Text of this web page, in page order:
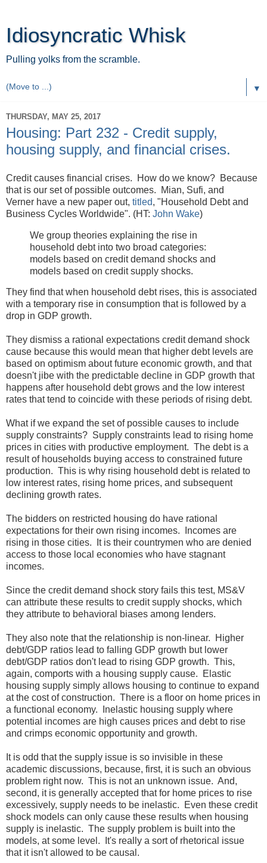
Idiosyncratic Whisk
Pulling yolks from the scramble.
▼
THURSDAY, MAY 25, 2017
Housing: Part 232 - Credit supply,
housing supply, and financial crises.
Credit causes financial crises. How do we know? Because
that is our set of possible outcomes. Mian, Sufi, and
Verner have a new paper out, titled, "Household Debt and
Business Cycles Worldwide". (HT: John Wake)
We group theories explaining the rise in
household debt into two broad categories:
models based on credit demand shocks and
models based on credit supply shocks.
They find that when household debt rises, this is associated
with a temporary rise in consumption that is followed by a
drop in GDP growth.
They dismiss a rational expectations credit demand shock
cause because this would mean that higher debt levels are
based on optimism about future economic growth, and that
doesn't jibe with the predictable decline in GDP growth that
happens after household debt grows and the low interest
rates that tend to coincide with these periods of rising debt.
What if we expand the set of possible causes to include
supply constraints? Supply constraints lead to rising home
prices in cities with productive employment. The debt is a
result of households buying access to constrained future
production. This is why rising household debt is related to
low interest rates, rising home prices, and subsequent
declining growth rates.
The bidders on restricted housing do have rational
expectations for their own rising incomes. Incomes are
rising in those cities. It is their countrymen who are denied
access to those local economies who have stagnant
incomes.
Since the credit demand shock story fails this test, MS&V
can attribute these results to credit supply shocks, which
they attribute to behavioral biases among lenders.
They also note that the relationship is non-linear. Higher
debt/GDP ratios lead to falling GDP growth but lower
debt/GDP ratios don't lead to rising GDP growth. This,
again, comports with a housing supply cause. Elastic
housing supply simply allows housing to continue to expand
at the cost of construction. There is a floor on home prices in
a functional economy. Inelastic housing supply where
potential incomes are high causes prices and debt to rise
and crimps economic opportunity and growth.
It is odd that the supply issue is so invisible in these
academic discussions, because, first, it is such an obvious
problem right now. This is not an unknown issue. And,
second, it is generally accepted that for home prices to rise
excessively, supply needs to be inelastic. Even these credit
shock models can only cause these results when housing
supply is inelastic. The supply problem is built into the
models, at some level. It's really a sort of rhetorical issue
that it isn't allowed to be causal.